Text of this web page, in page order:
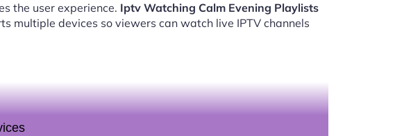
the user experience. Iptv Watching Calm Evening Playlists
multiple devices so viewers can watch live IPTV channels